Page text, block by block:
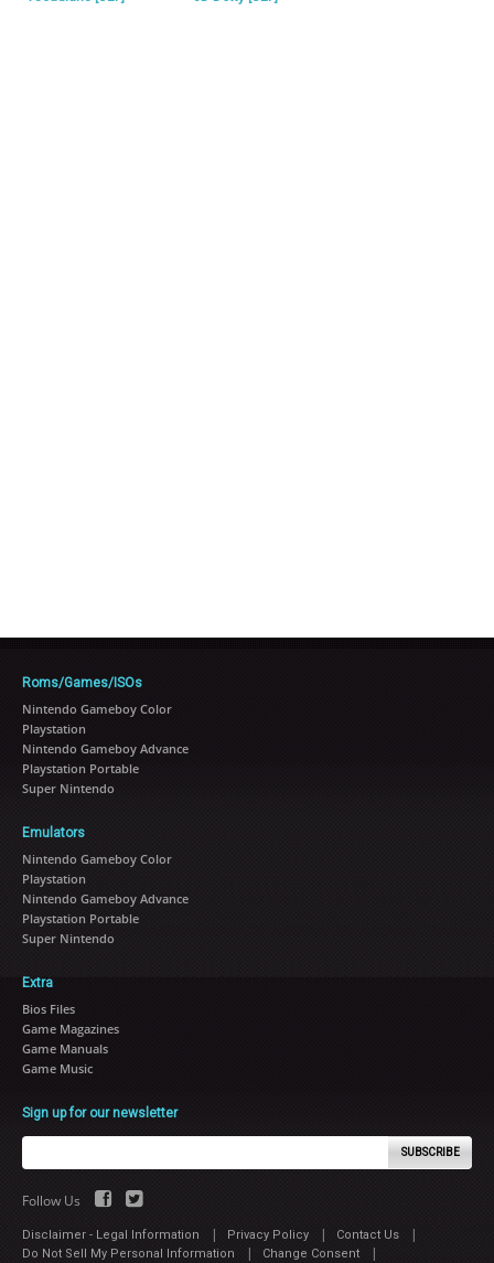
Roms/Games/ISOs
Nintendo Gameboy Color
Playstation
Nintendo Gameboy Advance
Playstation Portable
Super Nintendo
Emulators
Nintendo Gameboy Color
Playstation
Nintendo Gameboy Advance
Playstation Portable
Super Nintendo
Extra
Bios Files
Game Magazines
Game Manuals
Game Music
Sign up for our newsletter
SUBSCRIBE
Follow Us
Disclaimer - Legal Information | Privacy Policy | Contact Us |
Do Not Sell My Personal Information | Change Consent |